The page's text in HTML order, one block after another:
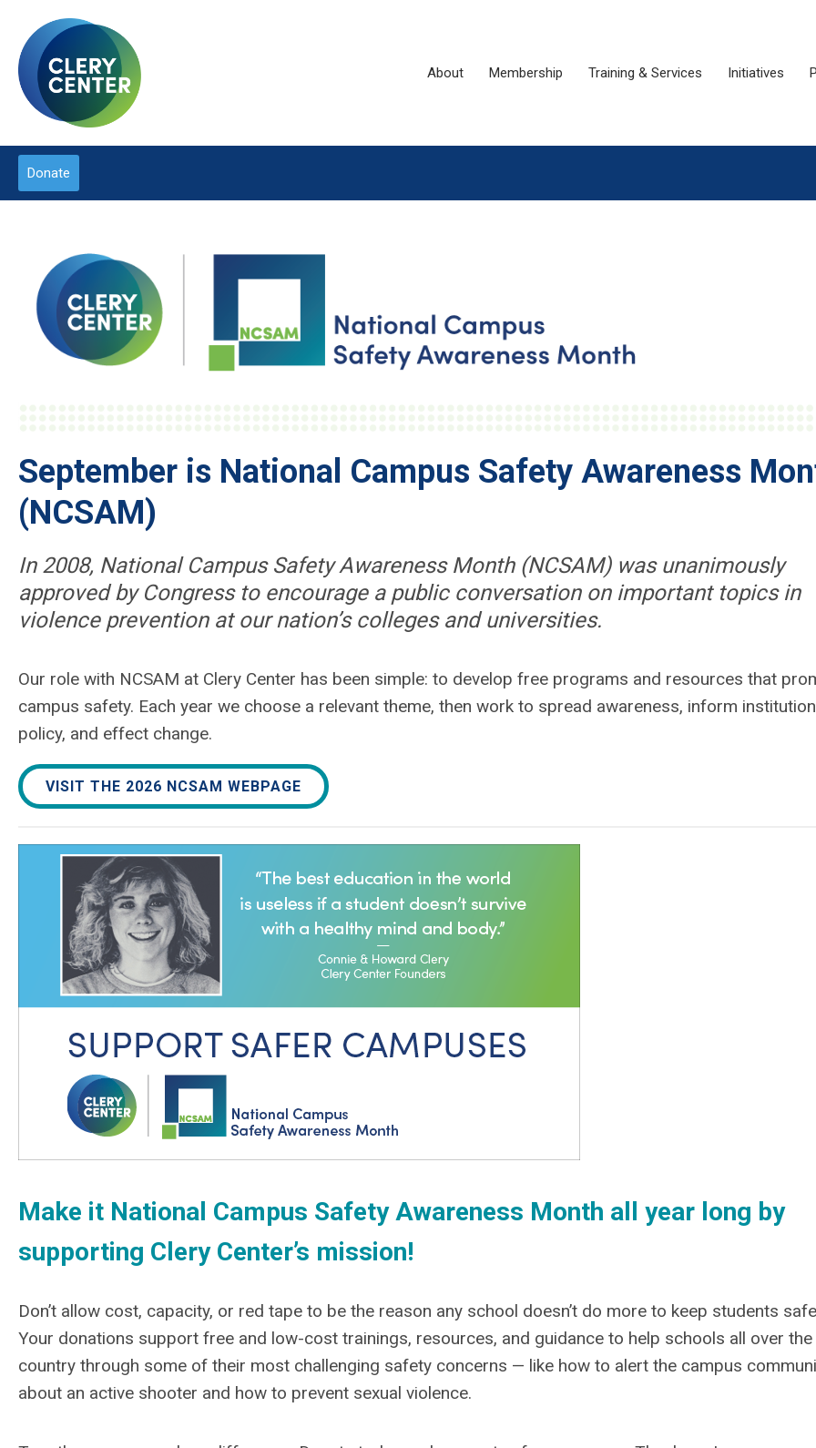
About Membership Training & Services Initiatives
Donate
September is National Campus Safety Awareness
(NCSAM)
In 2008, National Campus Safety Awareness Month (NCSAM) was unanimously
approved by Congress to encourage a public conversation on important topics in
violence prevention at our nation’s colleges and universities.
Our role with NCSAM at Clery Center has been simple: to develop free programs and resources that
campus safety. Each year we choose a relevant theme, then work to spread awareness, inform
policy, and effect change.
VISIT THE 2026 NCSAM WEBPAGE
Make it National Campus Safety Awareness Month all year long by
supporting Clery Center’s mission!
Don’t allow cost, capacity, or red tape to be the reason any school doesn’t do more to keep students
Your donations support free and low-cost trainings, resources, and guidance to help schools all over the
country through some of their most challenging safety concerns — like how to alert the campus
about an active shooter and how to prevent sexual violence.